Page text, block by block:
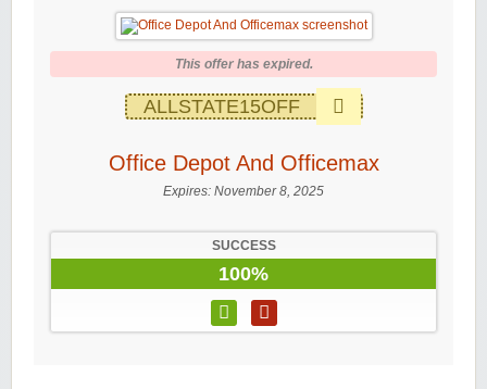
This offer has expired.
ALLSTATE15OFF
Office Depot And Officemax
Expires: November 8, 2025
SUCCESS
100%